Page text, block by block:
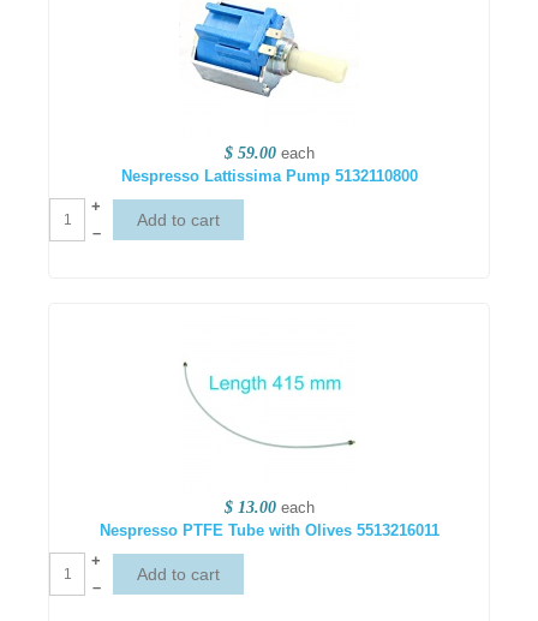
$ 59.00 each
Nespresso Lattissima Pump 5132110800
+
–
$ 13.00 each
Nespresso PTFE Tube with Olives 5513216011
+
–